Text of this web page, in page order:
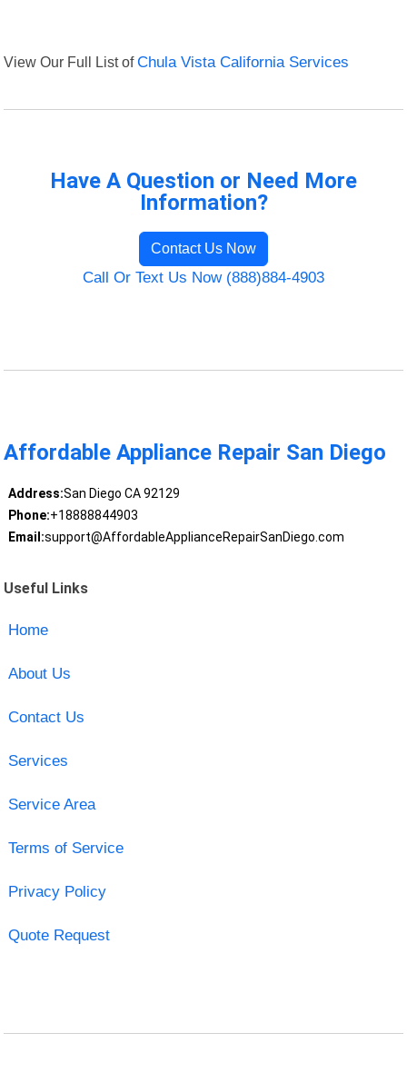
View Our Full List ofChula Vista California Services
Have A Question or Need More
Information?
Contact Us Now
Call Or Text Us Now (888)884-4903
Affordable Appliance Repair San Diego
Address:San Diego CA 92129
Phone:+18888844903
Email:support@AffordableApplianceRepairSanDiego.com
Useful Links
Home
About Us
Contact Us
Services
Service Area
Terms of Service
Privacy Policy
Quote Request